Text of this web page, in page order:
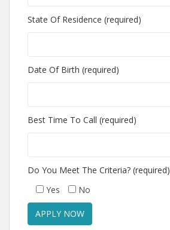
State Of Residence (required)
Date Of Birth (required)
Best Time To Call (required)
Do You Meet The Criteria? (required)
Yes
No